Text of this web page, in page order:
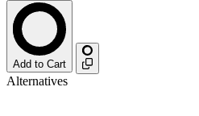
Add to Cart
Alternatives